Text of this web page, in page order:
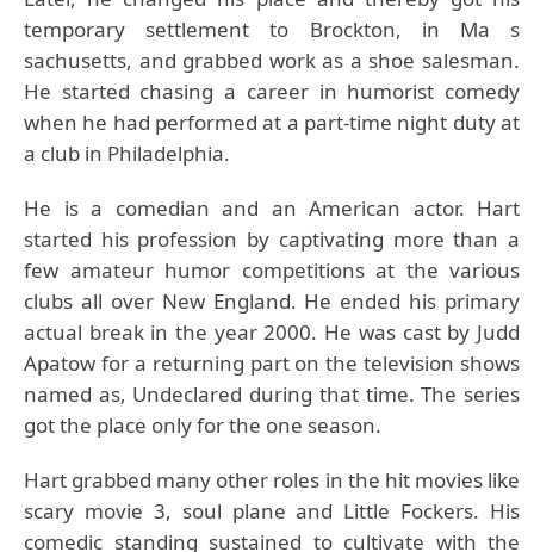
temporary settlement to Brockton, in Ma s
sachusetts, and grabbed work as a shoe salesman.
He started chasing a career in humorist comedy
when he had performed at a part-time night duty at
a club in Philadelphia.
He is a comedian and an American actor. Hart
started his profession by captivating more than a
few amateur humor competitions at the various
clubs all over New England. He ended his primary
actual break in the year 2000. He was cast by Judd
Apatow for a returning part on the television shows
named as, Undeclared during that time. The series
got the place only for the one season.
Hart grabbed many other roles in the hit movies like
scary movie 3, soul plane and Little Fockers. His
comedic standing sustained to cultivate with the